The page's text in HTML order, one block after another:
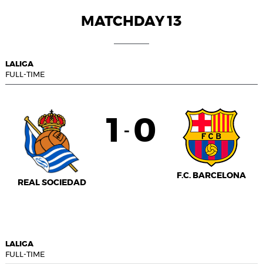
MATCHDAY 13
LALIGA
FULL-TIME
REAL SOCIEDAD
1 - 0
F.C. BARCELONA
LALIGA
FULL-TIME